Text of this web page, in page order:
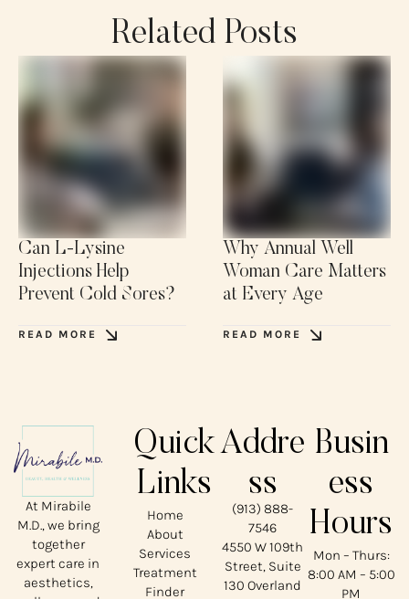
Related Posts
Can L-Lysine
Injections Help
Prevent Cold Sores?
READ MORE
Why Annual Well
Woman Care Matters
at Every Age
READ MORE
At Mirabile
M.D., we bring
together
expert care in
aesthetics,
Quick
Links
Home
About
Services
Treatment
Finder
Addre
ss
(913) 888-
7546
4550 W 109th
Street, Suite
130 Overland
Busin
ess
Hours
Mon – Thurs:
8:00 AM – 5:00
PM